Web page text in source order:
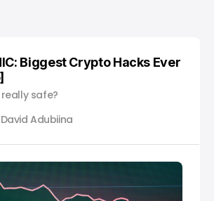
Biggest Crypto Hacks Ever
safe?
David Adubiina